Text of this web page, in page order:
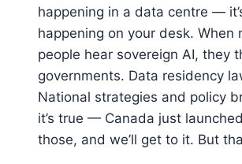
happening in a data centre —
happening on your desk. When
people hear sovereign AI, they
governments. Data residency
National strategies and policy
it’s true — Canada just
those, and we’ll get to it. But